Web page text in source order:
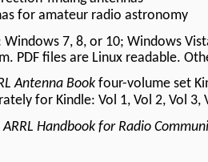
for amateur radio astronomy
Windows 7, 8, or 10; Windows
PDF files are Linux readable.
Antenna Book four-volume set
for Kindle: Vol 1, Vol 2, Vol 3,
ARRL Handbook for Radio